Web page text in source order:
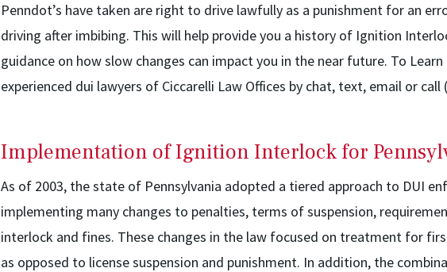
Penndot’s have taken are right to drive lawfully as a punishment for an
driving after imbibing. This will help provide you a history of Ignition
guidance on how slow changes can impact you in the near future. To
experienced dui lawyers of Ciccarelli Law Offices by chat, text, email or call
Implementation of Ignition Interlock for
As of 2003, the state of Pennsylvania adopted a tiered approach to DUI
implementing many changes to penalties, terms of suspension,
interlock and fines. These changes in the law focused on treatment for
as opposed to license suspension and punishment. In addition, the